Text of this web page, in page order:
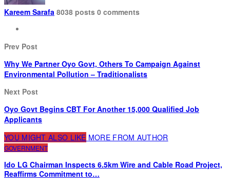
Kareem Sarafa 8038 posts 0 comments
Prev Post
Why We Partner Oyo Govt, Others To Campaign Against
Environmental Pollution – Traditionalists
Next Post
Oyo Govt Begins CBT For Another 15,000 Qualified Job
Applicants
YOU MIGHT ALSO LIKE MORE FROM AUTHOR
GOVERNMENT
Ido LG Chairman Inspects 6.5km Wire and Cable Road Project,
Reaffirms Commitment to…